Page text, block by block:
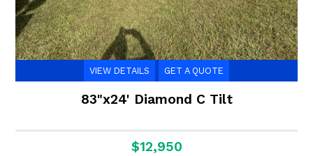
VIEW DETAILS GET A QUOTE
83"x24' Diamond C Tilt
$12,950